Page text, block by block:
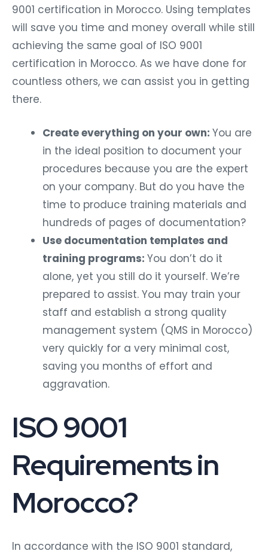
9001 certification in Morocco. Using templates
will save you time and money overall while still
achieving the same goal of ISO 9001
certification in Morocco. As we have done for
countless others, we can assist you in getting
there.
Create everything on your own: You are
in the ideal position to document your
procedures because you are the expert
on your company. But do you have the
time to produce training materials and
hundreds of pages of documentation?
Use documentation templates and
training programs: You don’t do it
alone, yet you still do it yourself. We’re
prepared to assist. You may train your
staff and establish a strong quality
management system (QMS in Morocco)
very quickly for a very minimal cost,
saving you months of effort and
aggravation.
ISO 9001
Requirements in
Morocco?
In accordance with the ISO 9001 standard,